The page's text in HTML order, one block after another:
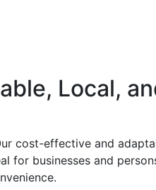
Local,
cost-effective and
for businesses and